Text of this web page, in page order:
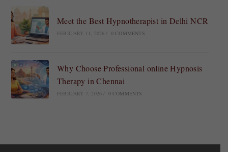
Meet the Best Hypnotherapist in Delhi NCR
FEBRUARY 11, 2026 0 COMMENTS
Why Choose Professional online Hypnosis
Therapy in Chennai
FEBRUARY 7, 2026 0 COMMENTS